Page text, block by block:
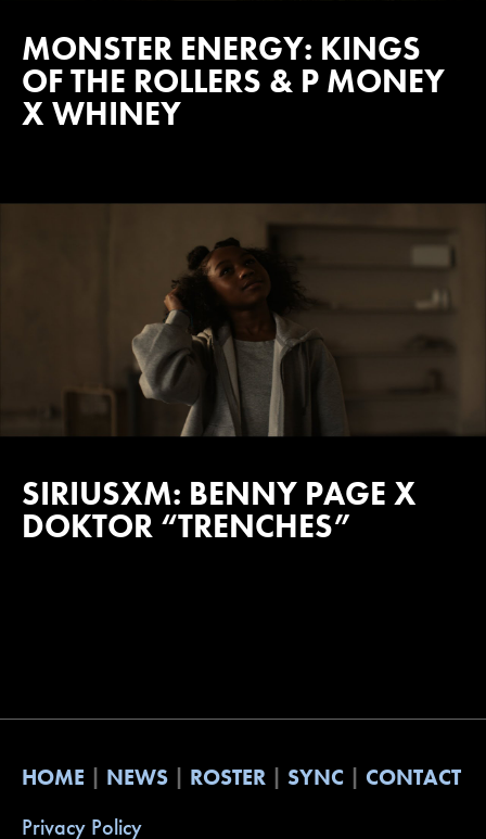
MONSTER ENERGY: KINGS
OF THE ROLLERS & P MONEY
X WHINEY
SIRIUSXM: BENNY PAGE X
DOKTOR “TRENCHES”
HOME NEWS ROSTER SYNC
CONTACT
Privacy Policy